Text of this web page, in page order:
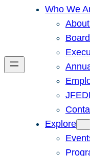
Who We
Explore